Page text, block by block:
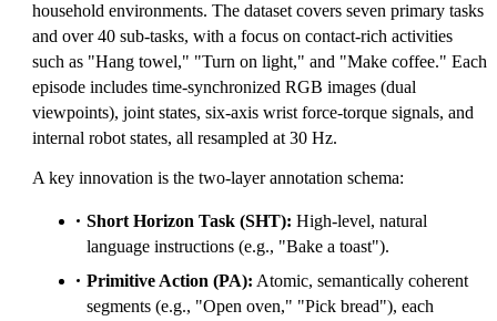
household environments. The dataset covers seven primary tasks
and over 40 sub-tasks, with a focus on contact-rich activities
such as "Hang towel," "Turn on light," and "Make coffee." Each
episode includes time-synchronized RGB images (dual
viewpoints), joint states, six-axis wrist force-torque signals, and
internal robot states, all resampled at 30 Hz.
A key innovation is the two-layer annotation schema:
Short Horizon Task (SHT): High-level, natural
language instructions (e.g., "Bake a toast").
Primitive Action (PA): Atomic, semantically coherent
segments (e.g., "Open oven," "Pick bread"), each